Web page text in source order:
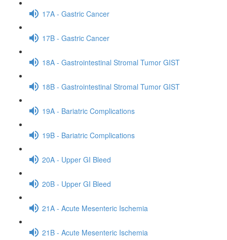
17A - Gastric Cancer
17B - Gastric Cancer
18A - Gastrointestinal Stromal Tumor GIST
18B - Gastrointestinal Stromal Tumor GIST
19A - Bariatric Complications
19B - Bariatric Complications
20A - Upper GI Bleed
20B - Upper GI Bleed
21A - Acute Mesenteric Ischemia
21B - Acute Mesenteric Ischemia